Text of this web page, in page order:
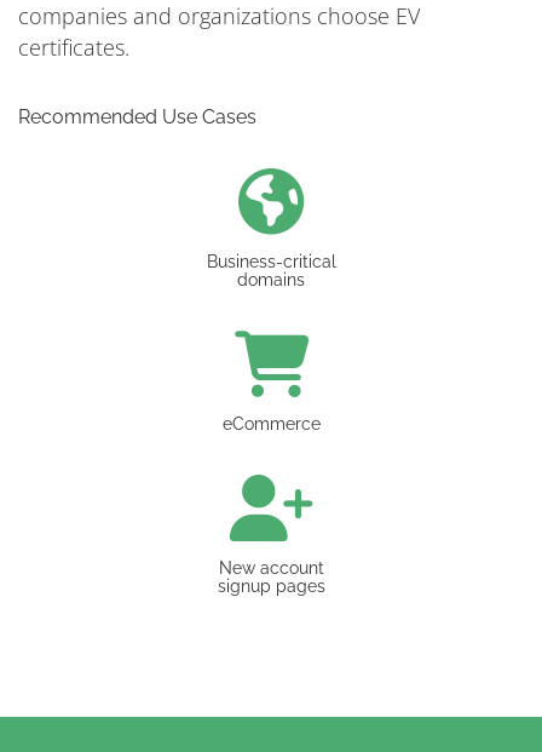
companies and organizations choose EV
certificates.
Recommended Use Cases
Business-critical
domains
eCommerce
New account
signup pages